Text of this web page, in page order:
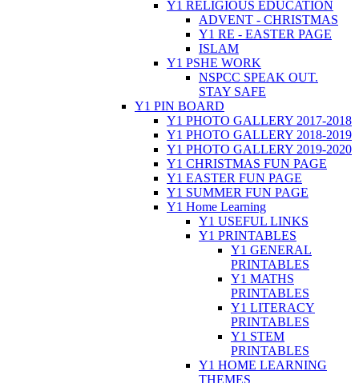
Y1 RELIGIOUS EDUCATION
ADVENT - CHRISTMAS
Y1 RE - EASTER PAGE
ISLAM
Y1 PSHE WORK
NSPCC SPEAK OUT.
STAY SAFE
Y1 PIN BOARD
Y1 PHOTO GALLERY 2017-2018
Y1 PHOTO GALLERY 2018-2019
Y1 PHOTO GALLERY 2019-2020
Y1 CHRISTMAS FUN PAGE
Y1 EASTER FUN PAGE
Y1 SUMMER FUN PAGE
Y1 Home Learning
Y1 USEFUL LINKS
Y1 PRINTABLES
Y1 GENERAL
PRINTABLES
Y1 MATHS
PRINTABLES
Y1 LITERACY
PRINTABLES
Y1 STEM
PRINTABLES
Y1 HOME LEARNING
THEMES